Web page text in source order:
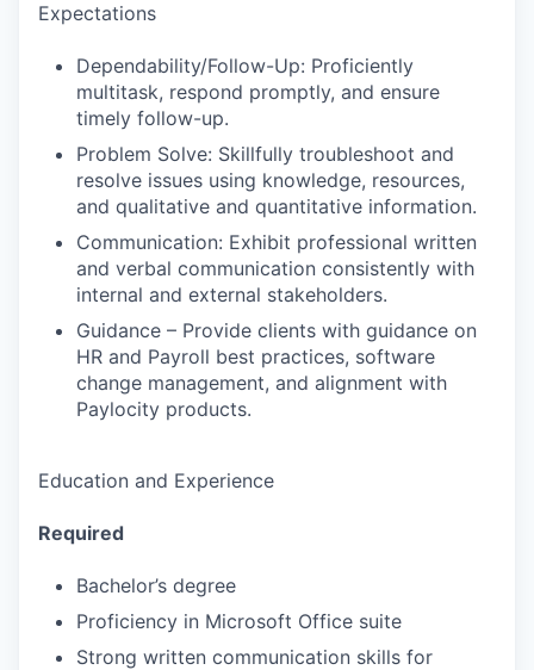
Expectations
Dependability/Follow-Up: Proficiently
multitask, respond promptly, and ensure
timely follow-up.
Problem Solve: Skillfully troubleshoot and
resolve issues using knowledge, resources,
and qualitative and quantitative information.
Communication: Exhibit professional written
and verbal communication consistently with
internal and external stakeholders.
Guidance – Provide clients with guidance on
HR and Payroll best practices, software
change management, and alignment with
Paylocity products.
Education and Experience
Required
Bachelor’s degree
Proficiency in Microsoft Office suite
Strong written communication skills for